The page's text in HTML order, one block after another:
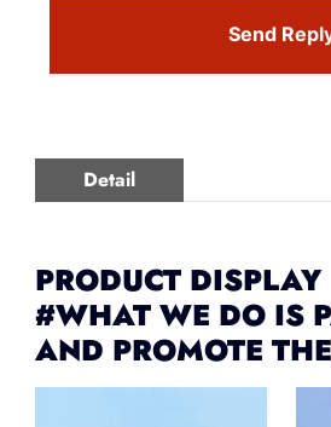
Send
Detail
PRODUCT DISPLAY
#WHAT WE DO IS
AND PROMOTE